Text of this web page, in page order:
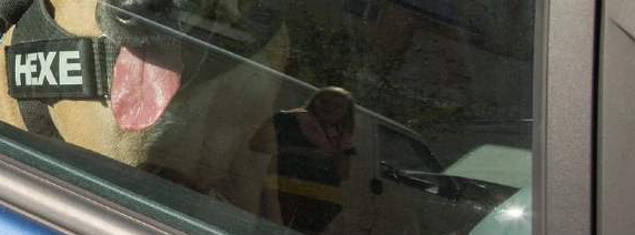
FAQ
Newsletter
Contact
Donate
Give Monthly